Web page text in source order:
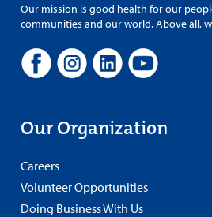
Our mission is good health for our
communities and our world. Above all,
Our Organization
Careers
Volunteer Opportunities
Doing Business With Us